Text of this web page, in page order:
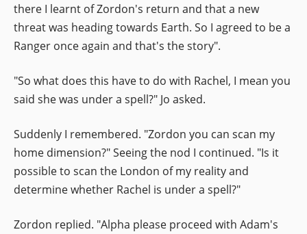
there I learnt of Zordon's return and that a new
threat was heading towards Earth. So I agreed to be a
Ranger once again and that's the story".
"So what does this have to do with Rachel, I mean you
said she was under a spell?" Jo asked.
Suddenly I remembered. "Zordon you can scan my
home dimension?" Seeing the nod I continued. "Is it
possible to scan the London of my reality and
determine whether Rachel is under a spell?"
Zordon replied. "Alpha please proceed with Adam's